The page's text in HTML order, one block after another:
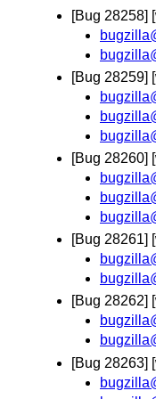
[Bug 28258]
[Bug 28259]
[Bug 28260]
[Bug 28261]
[Bug 28262]
[Bug 28263]